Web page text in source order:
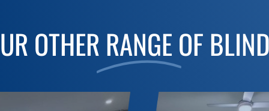
OTHERRANGEOF